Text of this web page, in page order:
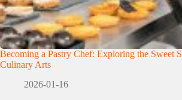
Becoming a Pastry Chef: Exploring the Sweet
Culinary Arts
2026-01-16